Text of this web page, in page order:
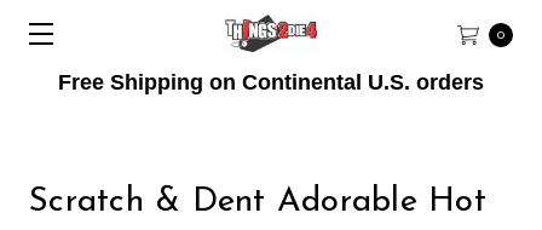
Free Shipping on Continental U.S. orders
0
Scratch & Dent Adorable Hot